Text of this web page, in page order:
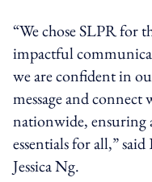
“We chose SLPR for
impactful
we are confident in
message and
nationwide, ensuring
essentials for all,”
Jessica Ng.